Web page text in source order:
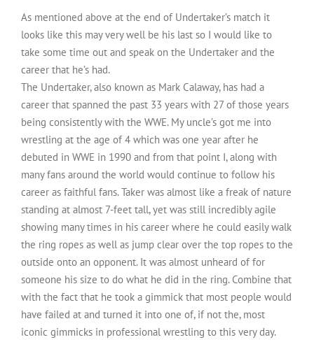
As mentioned above at the end of Undertaker’s match it
looks like this may very well be his last so I would like to
take some time out and speak on the Undertaker and the
career that he’s had.
The Undertaker, also known as Mark Calaway, has had a
career that spanned the past 33 years with 27 of those years
being consistently with the WWE. My uncle’s got me into
wrestling at the age of 4 which was one year after he
debuted in WWE in 1990 and from that point I, along with
many fans around the world would continue to follow his
career as faithful fans. Taker was almost like a freak of nature
standing at almost 7-feet tall, yet was still incredibly agile
showing many times in his career where he could easily walk
the ring ropes as well as jump clear over the top ropes to the
outside onto an opponent. It was almost unheard of for
someone his size to do what he did in the ring. Combine that
with the fact that he took a gimmick that most people would
have failed at and turned it into one of, if not the, most
iconic gimmicks in professional wrestling to this very day.